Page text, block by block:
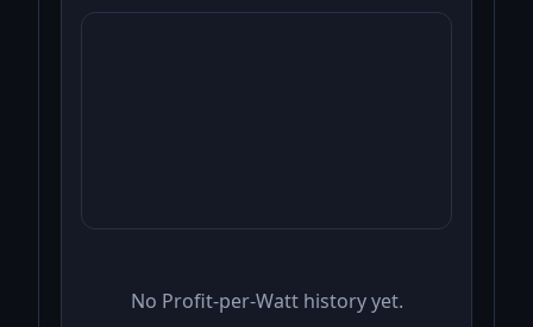
No Profit-per-Watt history yet.